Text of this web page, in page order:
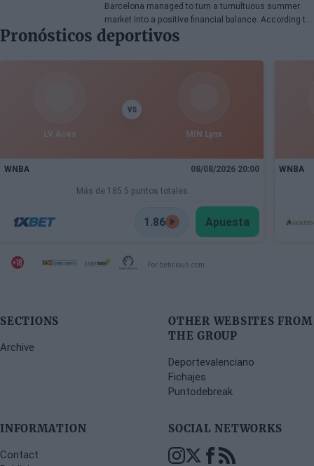
Barcelona managed to turn a tumultuous summer
market into a positive financial balance. According to
Marc Mundet, the blaugrana section earned nearly
three million euros from player departures, despite a
transfer process marked by uncertainty and last-
Pronósticos deportivos
LV Aces
VS
MIN Lynx
WNBA 08/08/2026 20:00
Más de 185.5 puntos totales
1.86 Apuesta
WNBA
Por beticious.com
SECTIONS
Archive
OTHER WEBSITES FROM
THE GROUP
Deportevalenciano
Fichajes
Puntodebreak
INFORMATION
Contact
SOCIAL NETWORKS